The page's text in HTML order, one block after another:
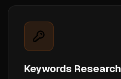
Keywords Research